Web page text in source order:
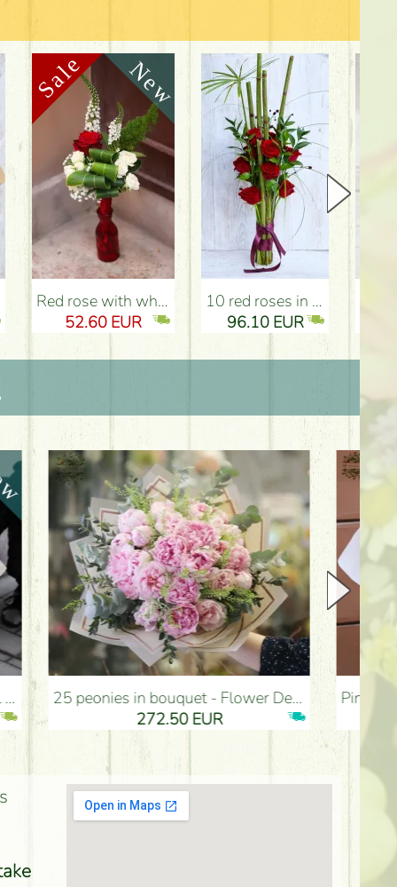
Red rose with white flowers, heart vase - Flower Delivery Budapest
52.60 EUR
10 red roses in paralel bouquet - Flower Delivery Budapest
96.10 EUR
25 peonies in bouquet - Flower Delivery Budapest
272.50 EUR
Pink bronze fluffy dream bouquet